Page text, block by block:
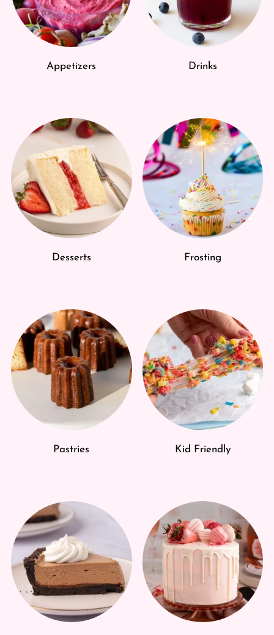
Appetizers Drinks
Desserts Frosting
Pastries Kid Friendly